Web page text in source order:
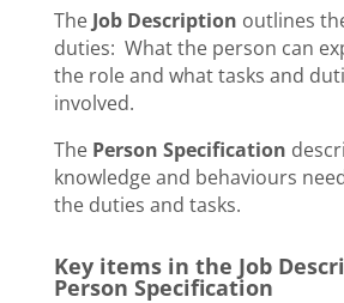
The Job Description outlines
duties: What the person can
the role and what tasks and
involved.
The Person Specification
knowledge and behaviours
the duties and tasks.
Key items in the Job
Person Specification